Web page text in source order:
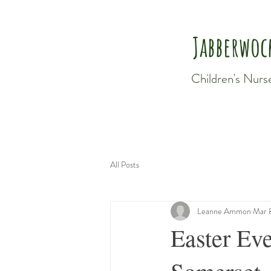
Children's
All Posts
Easter
Leanne Ammon Mar